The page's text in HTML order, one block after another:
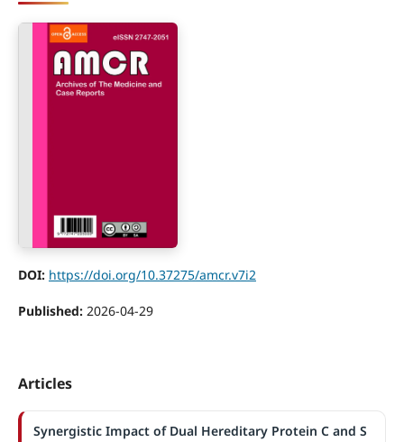
DOI: https://doi.org/10.37275/amcr.v7i2
Published: 2026-04-29
Articles
Synergistic Impact of Dual Hereditary Protein C and S